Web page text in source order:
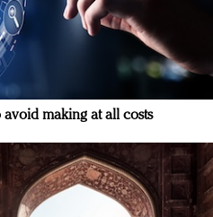
avoid making at all costs